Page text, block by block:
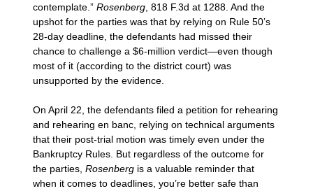
contemplate.”Rosenberg , 818 F.3d at 1288. And the
upshot for the parties was that by relying on Rule 50’s
28-day deadline, the defendants had missed their
chance to challenge a $6-million verdict—even though
most of it (according to the district court) was
unsupported by the evidence.
On April 22, the defendants filed a petition for rehearing
and rehearing en banc, relying on technical arguments
that their post-trial motion was timely even under the
Bankruptcy Rules. But regardless of the outcome for
the parties,Rosenberg is a valuable reminder that
when it comes to deadlines, you’re better safe than